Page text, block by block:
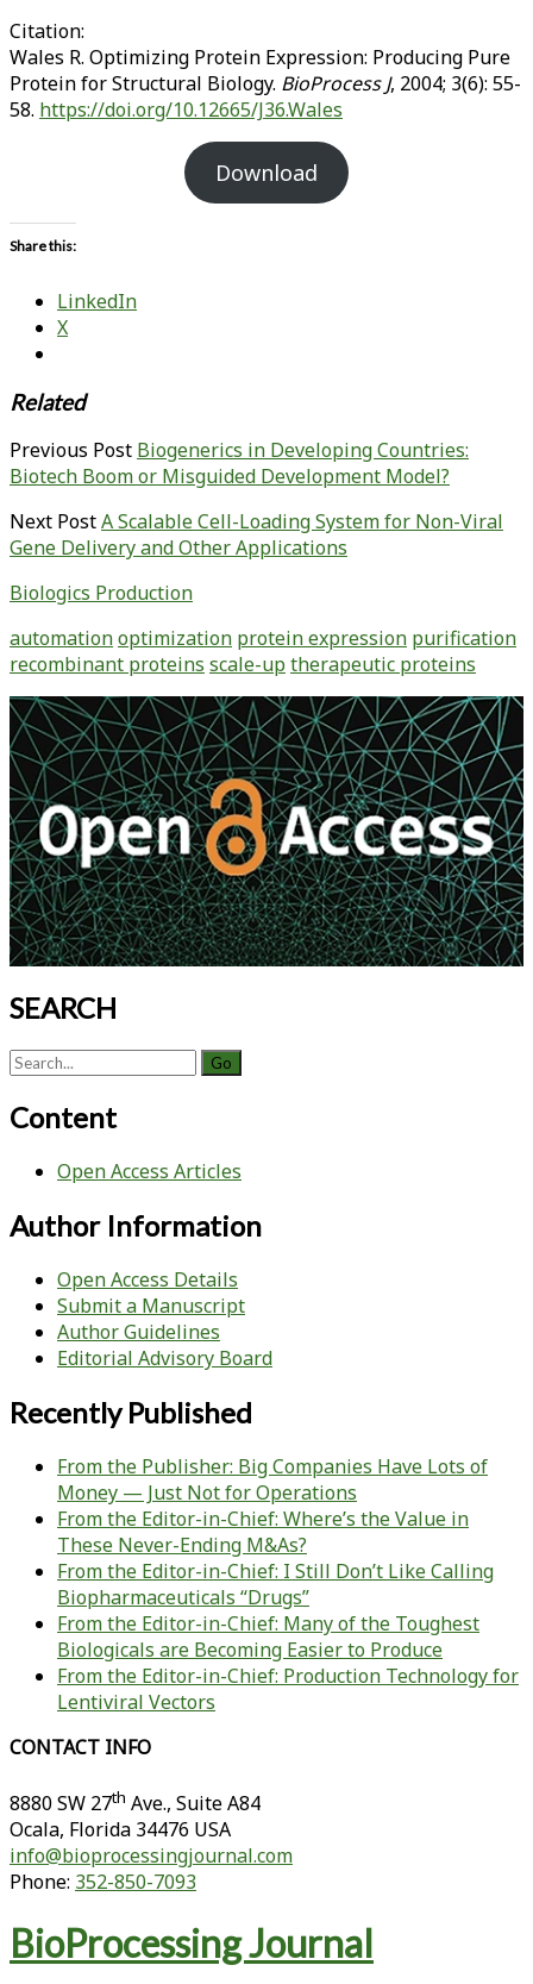
Citation:
Wales R. Optimizing Protein Expression: Producing Pure
Protein for Structural Biology. BioProcess J, 2004; 3(6): 55-
58. https://doi.org/10.12665/J36.Wales
Download
Share this:
LinkedIn
X
Related
Previous Post Biogenerics in Developing Countries:
Biotech Boom or Misguided Development Model?
Next PostA Scalable Cell-Loading System for Non-Viral
Gene Delivery and Other Applications
Biologics Production
automationoptimization protein expression purification
recombinant proteins scale-up therapeutic proteins
Primary
Sidebar
SEARCH
Search
Content
Open Access Articles
Author Information
Open Access Details
Submit a Manuscript
Author Guidelines
Editorial Advisory Board
Recently Published
From the Publisher: Big Companies Have Lots of
Money — Just Not for Operations
From the Editor-in-Chief: Where’s the Value in
These Never-Ending M&As?
From the Editor-in-Chief: I Still Don’t Like Calling
Biopharmaceuticals “Drugs”
From the Editor-in-Chief: Many of the Toughest
Biologicals are Becoming Easier to Produce
From the Editor-in-Chief: Production Technology for
Lentiviral Vectors
CONTACT INFO
8880 SW 27th Ave., Suite A84
Ocala, Florida 34476 USA
info@bioprocessingjournal.com
Phone: 352-850-7093
BioProcessing Journal